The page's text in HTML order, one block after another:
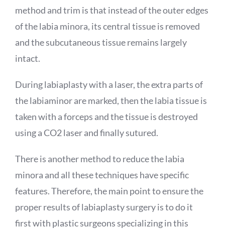
method and trim is that instead of the outer edges
of the labia minora, its central tissue is removed
and the subcutaneous tissue remains largely
intact.
During labiaplasty with a laser, the extra parts of
the labiaminor are marked, then the labia tissue is
taken with a forceps and the tissue is destroyed
using a CO2 laser and finally sutured.
There is another method to reduce the labia
minora and all these techniques have specific
features. Therefore, the main point to ensure the
proper results of labiaplasty surgery is to do it
first with plastic surgeons specializing in this